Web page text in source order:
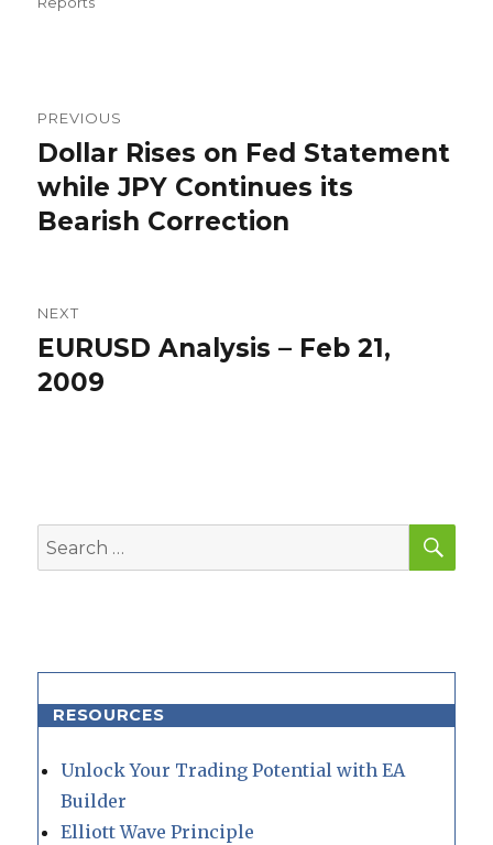
navigation
PREVIOUS
Previous
post:
Dollar Rises on Fed Statement
while JPY Continues its
Bearish Correction
NEXT
Next
post:
EURUSD Analysis – Feb 21,
2009
Search
for:
RESOURCES
Unlock Your Trading Potential with EA
Builder
Elliott Wave Principle